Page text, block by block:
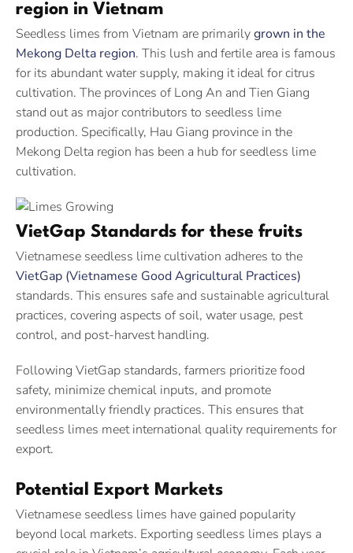
region in Vietnam
Seedless limes from Vietnam are primarilygrown in the
Mekong Delta region. This lush and fertile area is famous
for its abundant water supply, making it ideal for citrus
cultivation. The provinces of Long An and Tien Giang
stand out as major contributors to seedless lime
production. Specifically, Hau Giang province in the
Mekong Delta region has been a hub for seedless lime
cultivation.
VietGap Standards for these fruits
Vietnamese seedless lime cultivation adheres to the
VietGap (Vietnamese Good Agricultural Practices)
standards. This ensures safe and sustainable agricultural
practices, covering aspects of soil, water usage, pest
control, and post-harvest handling.
Following VietGap standards, farmers prioritize food
safety, minimize chemical inputs, and promote
environmentally friendly practices. This ensures that
seedless limes meet international quality requirements for
export.
Potential Export Markets
Vietnamese seedless limes have gained popularity
beyond local markets. Exporting seedless limes plays a